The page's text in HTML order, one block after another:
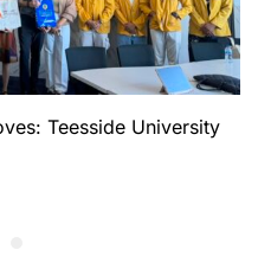
Teesside University